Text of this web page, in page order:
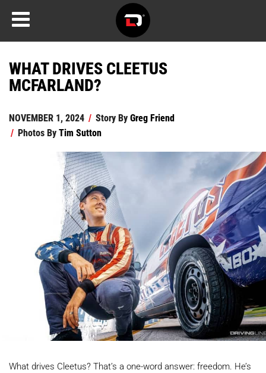
WHAT DRIVES CLEETUS
MCFARLAND?
NOVEMBER 1, 2024 / Story ByGreg Friend
/ Photos ByTim Sutton
What drives Cleetus? That’s a one-word answer: freedom. He’s